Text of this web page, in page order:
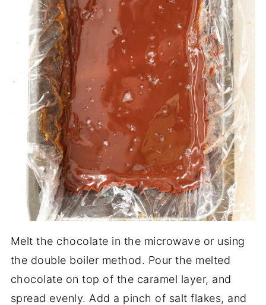
Melt the chocolate in the microwave or using
the double boiler method. Pour the melted
chocolate on top of the caramel layer, and
spread evenly. Add a pinch of salt flakes, and